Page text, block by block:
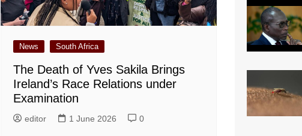
News South Africa
The Death of Yves Sakila Brings
Ireland’s Race Relations under
Examination
editor 1 June 2026 0